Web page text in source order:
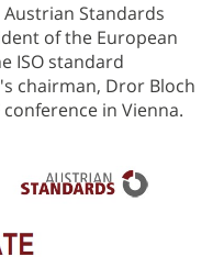
Standards
of the European
ISO standard
chairman, Dror Bloch
in Vienna.